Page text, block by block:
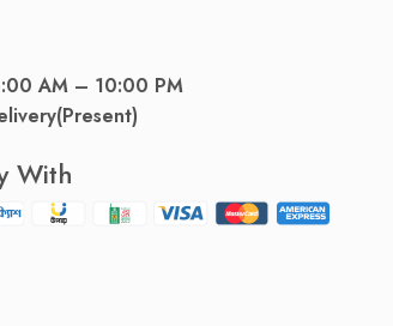
AM – 10:00 PM
With